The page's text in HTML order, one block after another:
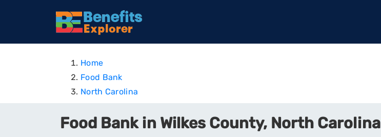
Home
Food Bank
North Carolina
Food Bank in Wilkes County, North Carolina